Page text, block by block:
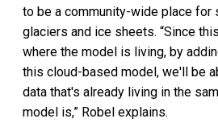
to be a community-wide place for
glaciers and ice sheets. “Since
where the model is living, by
this cloud-based model, we'll be
data that's already living in the
model is,” Robel explains.